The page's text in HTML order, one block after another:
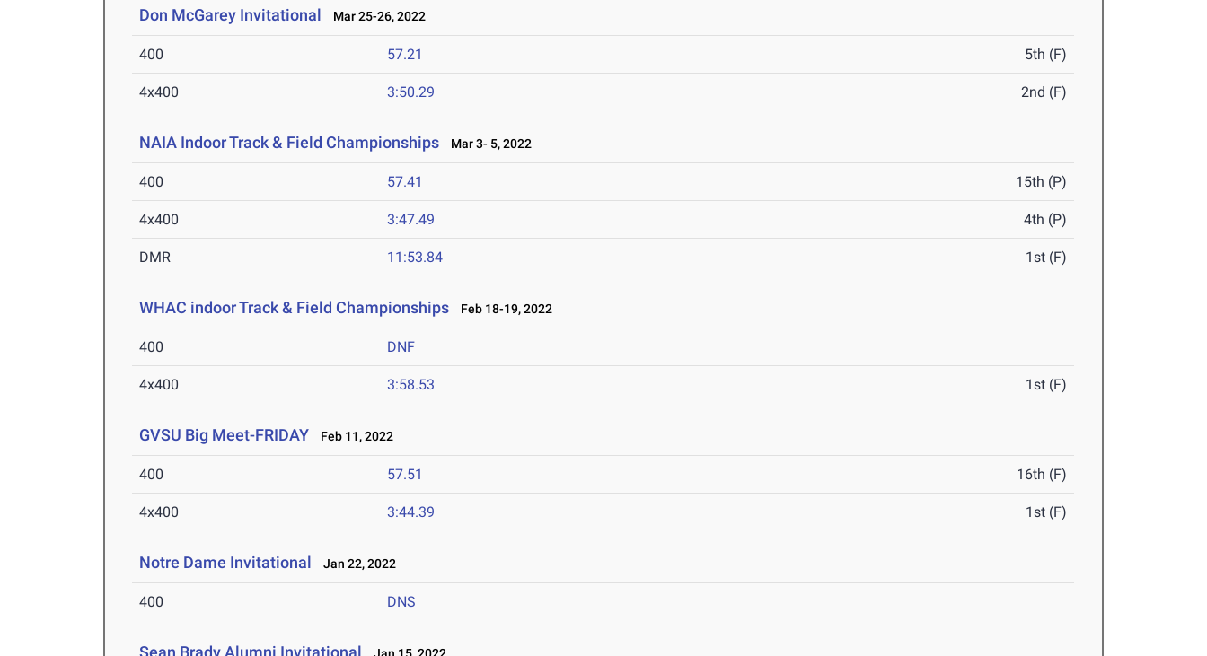
Don McGarey Invitational Mar 25-26, 2022
400 57.21 5th (F)
4x400 3:50.29 2nd (F)
NAIA Indoor Track & Field Championships Mar 3- 5, 2022
400 57.41 15th (P)
4x400 3:47.49 4th (P)
DMR 11:53.84 1st (F)
WHAC indoor Track & Field Championships Feb 18-19, 2022
400 DNF
4x400 3:58.53 1st (F)
GVSU Big Meet-FRIDAY Feb 11, 2022
400 57.51 16th (F)
4x400 3:44.39 1st (F)
Notre Dame Invitational Jan 22, 2022
400 DNS
Sean Brady Alumni Invitational